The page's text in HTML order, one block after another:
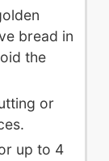
bread in
the
or
up to 4